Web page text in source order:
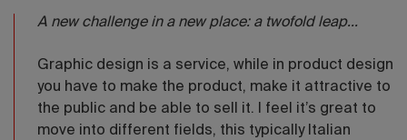
A new challenge in a new place: a twofold leap...
Graphic design is a service, while in product design
you have to make the product, make it attractive to
the public and be able to sell it. I feel it’s great to
move into different fields, this typically Italian